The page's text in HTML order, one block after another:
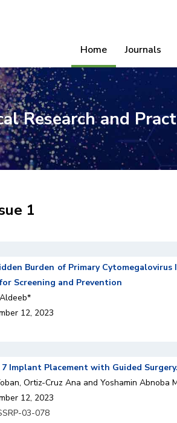
Home Journals
Research and
1
Burden of Primary
Screening and Prevention
12, 2023
Implant Placement with Guided
Ortiz-Cruz Ana and Yoshamin Abnoba
12, 2023
03-078